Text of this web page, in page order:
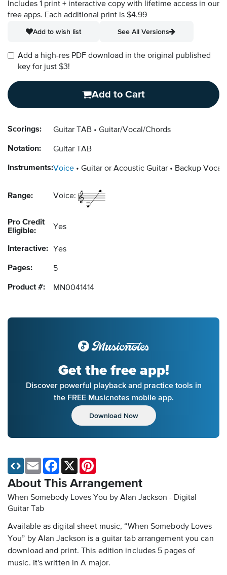
Includes 1 print + interactive copy with lifetime access in our
free apps. Each additional print is $4.99
Add to wish list
See All Versions
Add a high-res PDF download in the original published
key for just $3!
Add to Cart
Scorings: Guitar TAB Guitar/Vocal/Chords
Notation: Guitar TAB
Instruments:Voice Guitar or Acoustic Guitar Backup Vocals
Range: Voice:
Pro Credit
Eligible:
Yes
Interactive: Yes
Pages: 5
Product #: MN0041414
Get the free app!
Discover powerful playback and practice tools in
the FREE Musicnotes mobile app.
Download Now
About This Arrangement
When Somebody Loves You by Alan Jackson - Digital
Guitar Tab
Available as digital sheet music, “When Somebody Loves
You” by Alan Jackson is a guitar tab arrangement you can
download and print. This edition includes 5 pages of
music. It's written in A major.
Email Facebook
X